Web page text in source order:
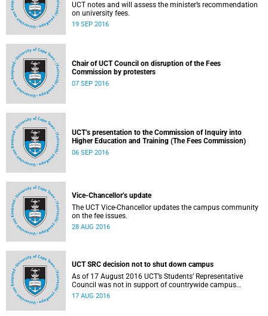
UCT notes and will assess the minister’s recommendation
19 SEP 2016
Chair of UCT Council on disruption of the Fees
Commission by protesters
07 SEP 2016
UCT’s presentation to the Commission of Inquiry into
Higher Education and Training (The Fees Commission)
06 SEP 2016
Vice-Chancellor’s update
The UCT Vice-Chancellor updates the campus community
on the fee issues.
28 AUG 2016
UCT SRC decision not to shut down campus
As of 17 August 2016 UCT’s Students’ Representative
Council was not in support of countrywide campus
shutdowns and decided not to implement a university
17 AUG 2016